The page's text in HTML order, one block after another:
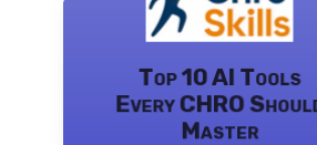
Top 10 AI Tools
Every CHRO
Master